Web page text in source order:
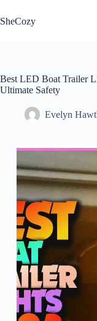
to
content
SheCozy
Best LED Boat Trailer
Ultimate Safety
Evelyn